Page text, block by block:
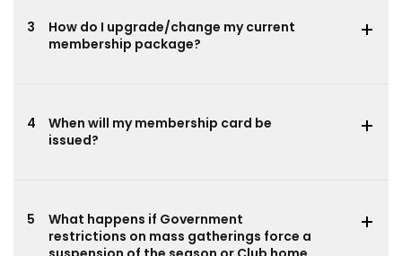
How do I upgrade/change my current
membership package?
3
When will my membership card be
issued?
4
What happens if Government
restrictions on mass gatherings force a
5